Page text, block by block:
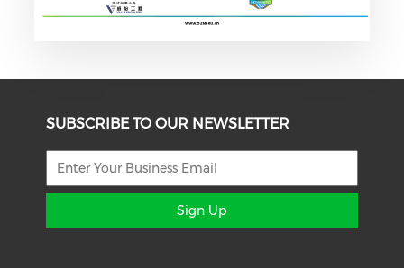
SUBSCRIBE TO OUR NEWSLETTER
Sign Up